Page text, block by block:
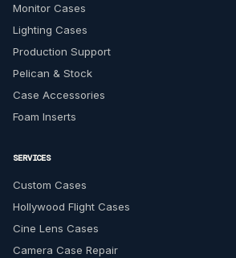
Monitor Cases
Lighting Cases
Production Support
Pelican & Stock
Case Accessories
Foam Inserts
SERVICES
Custom Cases
Hollywood Flight Cases
Cine Lens Cases
Camera Case Repair